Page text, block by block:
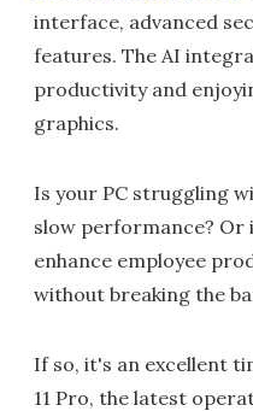
interface, advanced
features. The AI
productivity and
graphics.
Is your PC struggling
slow performance? Or
enhance employee
without breaking the
If so, it's an excellent
11 Pro, the latest